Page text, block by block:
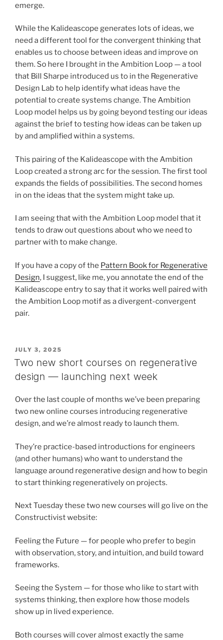
emerge.
While the Kalideascope generates lots of ideas, we
need a different tool for the convergent thinking that
enables us to choose between ideas and improve on
them. So here I brought in the Ambition Loop — a tool
that Bill Sharpe introduced us to in the Regenerative
Design Lab to help identify what ideas have the
potential to create systems change. The Ambition
Loop model helps us by going beyond testing our ideas
against the brief to testing how ideas can be taken up
by and amplified within a systems.
This pairing of the Kalideascope with the Ambition
Loop created a strong arc for the session. The first tool
expands the fields of possibilities. The second homes
in on the ideas that the system might take up.
I am seeing that with the Ambition Loop model that it
tends to draw out questions about who we need to
partner with to make change.
If you have a copy of the Pattern Book for Regenerative
Design, I suggest, like me, you annotate the end of the
Kalideascope entry to say that it works well paired with
the Ambition Loop motif as a divergent-convergent
pair.
POSTED
ON
JULY 3, 2025
Two new short courses on regenerative
design — launching next week
Over the last couple of months we’ve been preparing
two new online courses introducing regenerative
design, and we’re almost ready to launch them.
They’re practice-based introductions for engineers
(and other humans) who want to understand the
language around regenerative design and how to begin
to start thinking regeneratively on projects.
Next Tuesday these two new courses will go live on the
Constructivist website:
Feeling the Future — for people who prefer to begin
with observation, story, and intuition, and build toward
frameworks.
Seeing the System — for those who like to start with
systems thinking, then explore how those models
show up in lived experience.
Both courses will cover almost exactly the same